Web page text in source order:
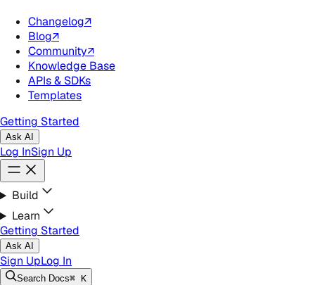
Changelog↗
Blog↗
Community↗
Knowledge Base
APIs & SDKs
Templates
Getting Started
Ask AI
Log InSign Up
Build
Learn
Getting Started
Ask AI
Sign UpLog In
Search Docs⌘ K